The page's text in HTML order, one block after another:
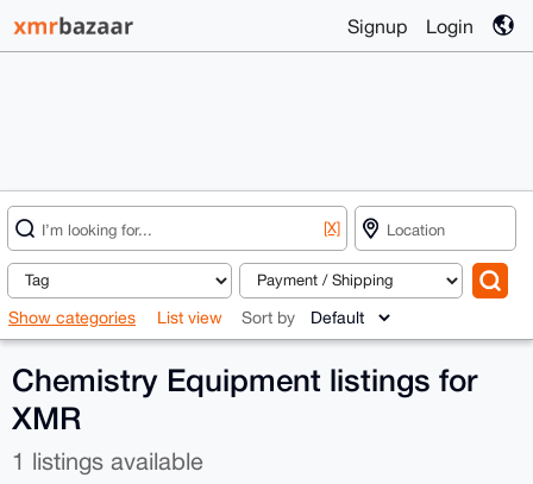
Signup Login
[X]
Show categories List view Sort by
Chemistry Equipment listings for
XMR
1 listings available